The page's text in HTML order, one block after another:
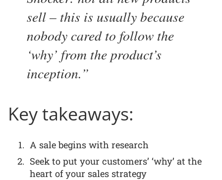
sell – this is usually because
nobody cared to follow the
‘why’ from the product’s
inception.
Key takeaways:
A sale begins with research
Seek to put your customers’ ‘why’ at the
heart of your sales strategy